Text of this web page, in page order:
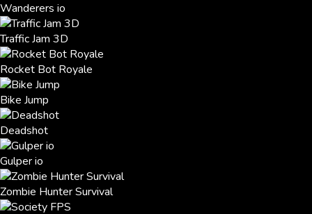
Wanderers io
Traffic Jam 3D
Rocket Bot Royale
Bike Jump
Deadshot
Gulper io
Zombie Hunter Survival